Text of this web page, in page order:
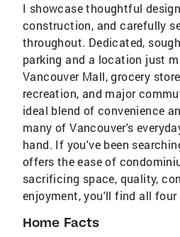
I showcase thoughtful
construction, and carefully
throughout. Dedicated,
parking and a location just
Vancouver Mall, grocery
recreation, and major
ideal blend of convenience
many of Vancouver's
hand. If you've been
offers the ease of
sacrificing space, quality,
enjoyment, you'll find all four
Home Facts